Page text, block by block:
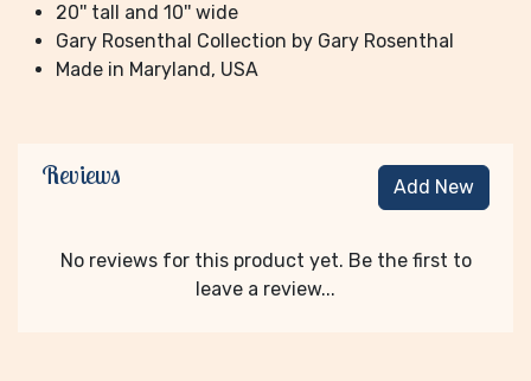
20'' tall and 10'' wide
Gary Rosenthal Collection by Gary Rosenthal
Made in Maryland, USA
Reviews Add New
No reviews for this product yet. Be the first to
leave a review...